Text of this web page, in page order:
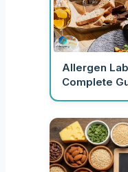
Allergen
Complete